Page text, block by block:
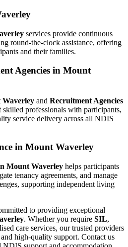
services provide continuous
round-the-clock assistance, offering
and their families.
Agencies in Mount
Waverley and Recruitment Agencies
skilled professionals with participants,
service delivery across all NDIS
in Mount Waverley
Mount Waverley helps participants
tenancy agreements, and manage
supporting independent living
to providing exceptional
. Whether you require SIL,
care services, our trusted providers
high-quality support. Contact us